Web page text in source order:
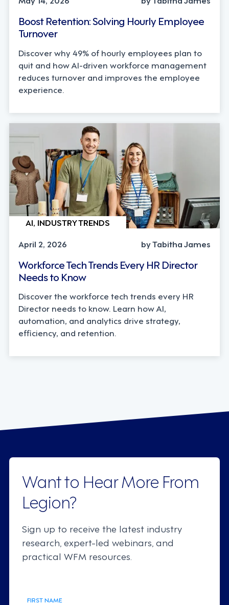
Boost Retention: Solving Hourly Employee
Turnover
Discover why 49% of hourly employees plan to
quit and how AI-driven workforce management
reduces turnover and improves the employee
experience.
AI, INDUSTRY TRENDS
April 2, 2026
by Tabitha James
Workforce Tech Trends Every HR Director
Needs to Know
Discover the workforce tech trends every HR
Director needs to know. Learn how AI,
automation, and analytics drive strategy,
efficiency, and retention.
Want to Hear More From
Legion?
Sign up to receive the latest industry
research, expert-led webinars, and
practical WFM resources.
FIRST NAME